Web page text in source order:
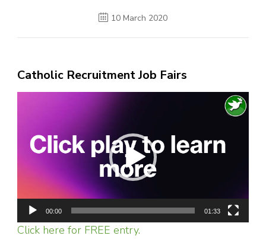
10 March 2020
Catholic Recruitment Job Fairs
00:00 01:33
Click here for FREE entry.